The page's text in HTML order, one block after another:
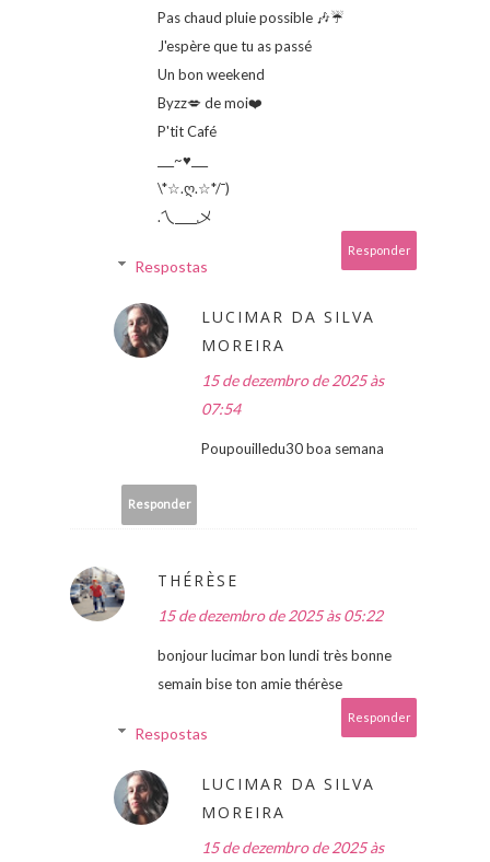
Pas chaud pluie possible 🎶☔
J'espère que tu as passé
Un bon weekend
Byzz💋 de moi❤️
P'tit Café
___~♥___
\*☆.ღ.☆*/¯)
.乀____乄
Responder
Respostas
LUCIMAR DA SILVA
MOREIRA
15 de dezembro de 2025 às
07:54
Poupouilledu30 boa semana
Responder
THÉRÈSE
15 de dezembro de 2025 às 05:22
bonjour lucimar bon lundi très bonne
semain bise ton amie thérèse
Responder
Respostas
LUCIMAR DA SILVA
MOREIRA
15 de dezembro de 2025 às